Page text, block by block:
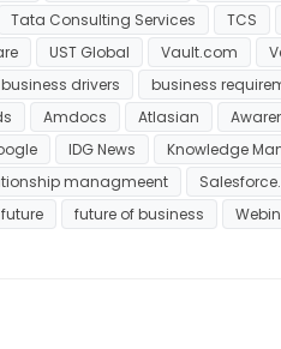
Tata Consulting Services TCS
UST Global Vault.com
business drivers business
Amdocs Atlasian
IDG News Knowledge
managmeent
future future of business